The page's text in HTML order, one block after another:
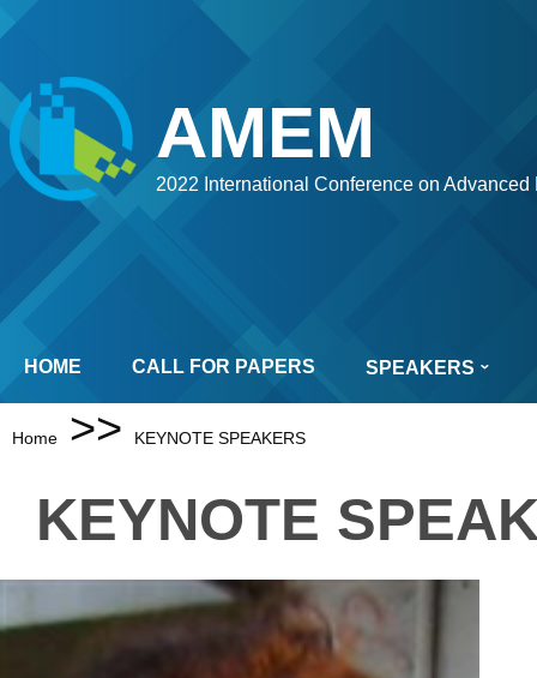
AMEM
2022 International Conference on
HOME CALL FOR PAPERS SPEAKERS
Home >> KEYNOTE SPEAKERS
KEYNOTE